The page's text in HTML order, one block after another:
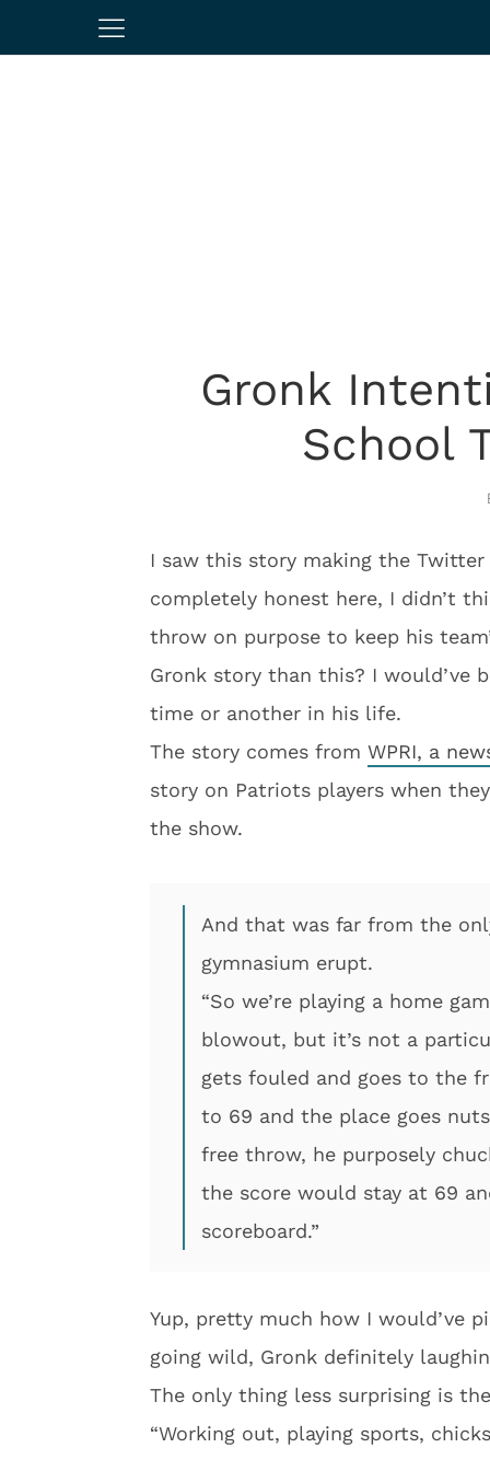
Gronk
School
I saw this story making the
completely honest here, I didn’t
throw on purpose to keep his
Gronk story than this? I would’ve
time or another in his life.
The story comes from WPRI, a
story on Patriots players when
the show.
And that was far from the
gymnasium erupt.
“So we’re playing a home
blowout, but it’s not a
gets fouled and goes to the
to 69 and the place goes
free throw, he purposely
the score would stay at 69
scoreboard.”
Yup, pretty much how I would’ve
going wild, Gronk definitely
The only thing less surprising is
“Working out, playing sports,